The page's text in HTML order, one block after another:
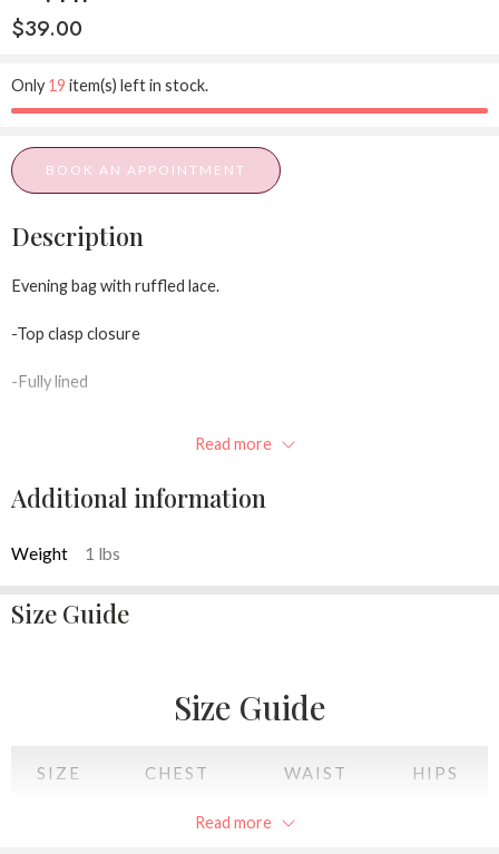
$39.00
Only19 item(s) left in stock.
BOOK AN APPOINTMENT
Description
Evening bag with ruffled lace.
-Top clasp closure
-Fully lined
Read more
Additional information
Weight 1 lbs
Size Guide
Size Guide
SIZE CHEST WAIST HIPS
Read more